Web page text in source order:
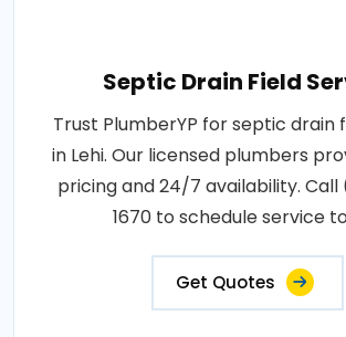
Septic Drain Field
Trust PlumberYP for septic drain
in Lehi. Our licensed plumbers
pricing and 24/7 availability.
1670 to schedule service
Get Quotes